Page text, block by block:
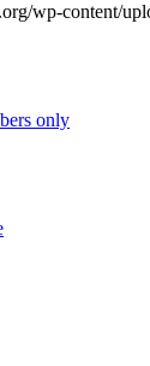
wp-content/
only